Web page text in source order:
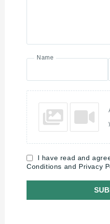
Name
I have read and
Conditions and Privacy